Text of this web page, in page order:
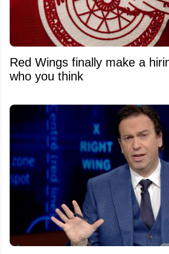
Red Wings finally make a
who you think